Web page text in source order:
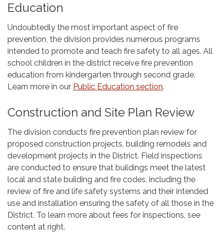
Education
Undoubtedly the most important aspect of fire
prevention, the division provides numerous programs
intended to promote and teach fire safety to all ages. All
school children in the district receive fire prevention
education from kindergarten through second grade.
Learn more in our Public Education section.
Construction and Site Plan Review
The division conducts fire prevention plan review for
proposed construction projects, building remodels and
development projects in the District. Field inspections
are conducted to ensure that buildings meet the latest
local and state building and fire codes, including the
review of fire and life safety systems and their intended
use and installation ensuring the safety of all those in the
District. To learn more about fees for inspections, see
content at right.